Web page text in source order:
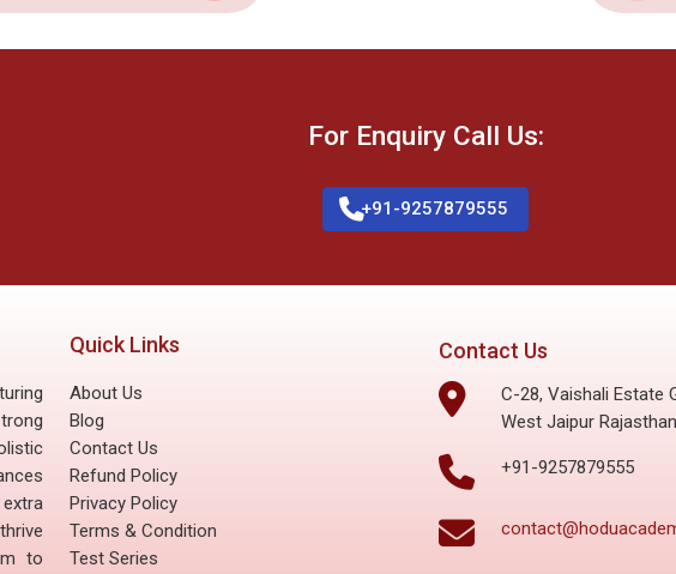
For Enquiry Call Us:
+91-9257879555
to
Quick Links
About Us
Blog
Contact Us
Refund Policy
Privacy Policy
Terms & Condition
Test Series
Contact Us
C-28, Vaishali Estate
West Jaipur Rajasthan
+91-9257879555